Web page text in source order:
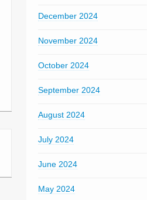
December 2024
November 2024
October 2024
September 2024
August 2024
July 2024
June 2024
May 2024